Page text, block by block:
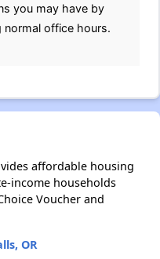
you may have by
office hours.
affordable housing
income households
Voucher and
OR